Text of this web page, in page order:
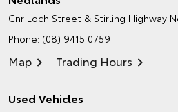
Cnr Loch Street & Stirling Highway
Phone: (08) 9415 0759
Map Trading Hours
Used Vehicles